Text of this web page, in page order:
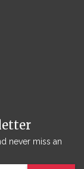
never miss an